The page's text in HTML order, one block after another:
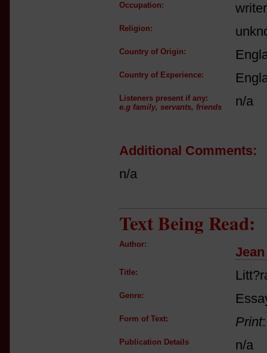
Occupation: writer
Religion:
Country of Origin:
Country of Experience:
Listeners present if any:
e.g family, servants, friends
n/a
Additional Comments:
n/a
Text Being Read:
Author:
Title:
Genre:
Form of Text: Print
Publication Details n/a